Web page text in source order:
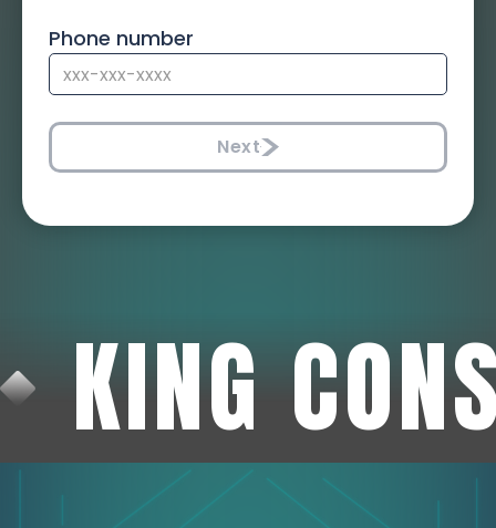
Phone number
Next
KING